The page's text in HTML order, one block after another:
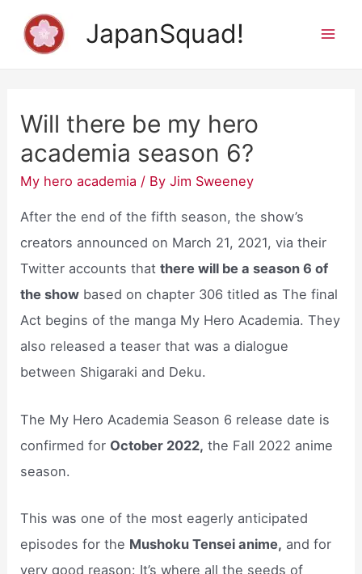
JapanSquad!
Will there be my hero
academia season 6?
My hero academia / ByJim Sweeney
After the end of the fifth season, the show’s
creators announced on March 21, 2021, via their
Twitter accounts thatthere will be a season 6 of
the show based on chapter 306 titled as The final
Act begins of the manga My Hero Academia. They
also released a teaser that was a dialogue
between Shigaraki and Deku.
The My Hero Academia Season 6 release date is
confirmed for October 2022, the Fall 2022 anime
season.
This was one of the most eagerly anticipated
episodes for the Mushoku Tensei anime, and for
very good reason: It’s where all the seeds of